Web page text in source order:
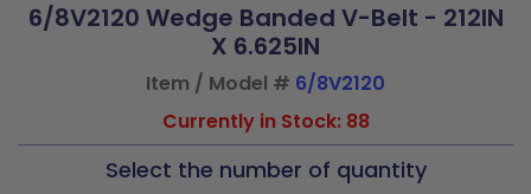
6/8V2120 Wedge Banded V-Belt - 212IN
X 6.625IN
Item / Model # 6/8V2120
Currently in Stock: 88
Select the number of quantity